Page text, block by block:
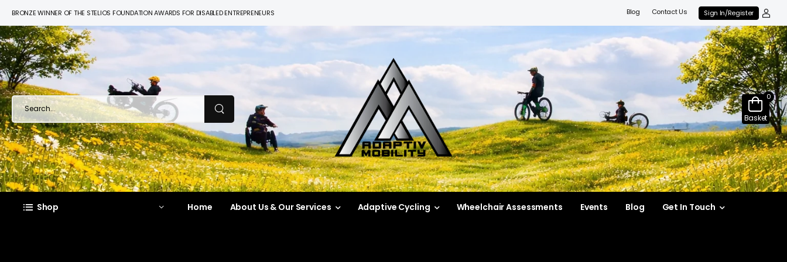
BRONZE WINNER OF THE STELIOS FOUNDATION AWARDS FOR DISABLED ENTREPRENEURS Blog Contact Us Sign In/Register
0
Basket
Shop Home About Us & Our Services Adaptive Cycling Wheelchair Assessments Events Blog Get In Touch